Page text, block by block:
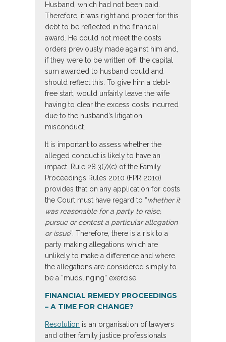
Husband, which had not been paid.
Therefore, it was right and proper for this
debt to be reflected in the financial
award. He could not meet the costs
orders previously made against him and,
if they were to be written off, the capital
sum awarded to husband could and
should reflect this. To give him a debt-
free start, would unfairly leave the wife
having to clear the excess costs incurred
due to the husband’s litigation
misconduct.
It is important to assess whether the
alleged conduct is likely to have an
impact. Rule 28.3(7)(c) of the Family
Proceedings Rules 2010 (FPR 2010)
provides that on any application for costs
the Court must have regard to “whether it
was reasonable for a party to raise,
pursue or contest a particular allegation
or issue”. Therefore, there is a risk to a
party making allegations which are
unlikely to make a difference and where
the allegations are considered simply to
be a “mudslinging” exercise.
FINANCIAL REMEDY PROCEEDINGS
– A TIME FOR CHANGE?
Resolution is an organisation of lawyers
and other family justice professionals